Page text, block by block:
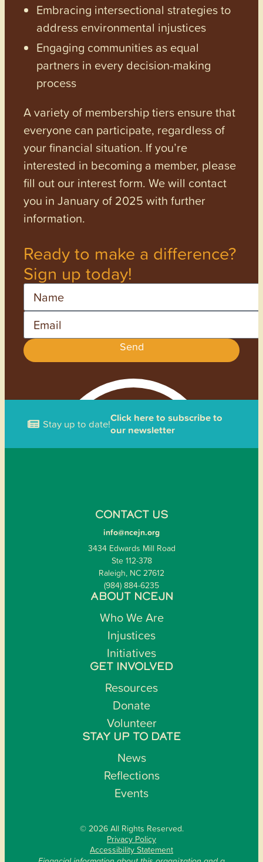
Embracing intersectional strategies to
address environmental injustices
Engaging communities as equal
partners in every decision-making
process
A variety of membership tiers ensure that
everyone can participate, regardless of
your financial situation. If you’re
interested in becoming a member, please
fill out our interest form. We will contact
you in January of 2025 with further
information.
Ready to make a difference?
Sign up today!
Name
Email
Send
Stay up to date!Click here to subscribe to
our newsletter
CONTACT US
info@ncejn.org
3434 Edwards Mill Road
Ste 112-378
Raleigh, NC 27612
(984) 884-6235
ABOUT NCEJN
Who We Are
Injustices
Initiatives
GET INVOLVED
Resources
Donate
Volunteer
STAY UP TO DATE
News
Reflections
Events
© 2026 All Rights Reserved.
Privacy Policy
Accessibility Statement